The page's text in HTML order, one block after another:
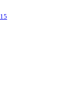
15